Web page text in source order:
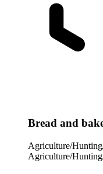
Bread and
Agriculture/
Agriculture/